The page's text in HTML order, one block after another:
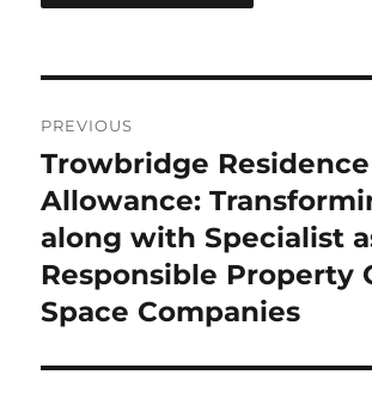
navigation
PREVIOUS
Previous
post:
Trowbridge Residence
Allowance:
along with Specialist
Responsible Property
Space Companies